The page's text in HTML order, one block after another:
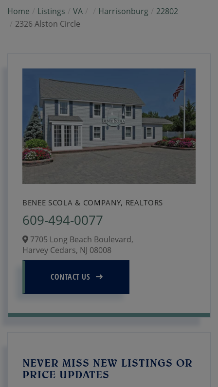
Home Listings VA Harrisonburg
22802
2326 Alston Circle
BENEE SCOLA & COMPANY, REALTORS
609-494-0077
7705 Long Beach Boulevard,
Harvey Cedars, NJ 08008
CONTACT US
NEVER MISS NEW LISTINGS OR
PRICE UPDATES